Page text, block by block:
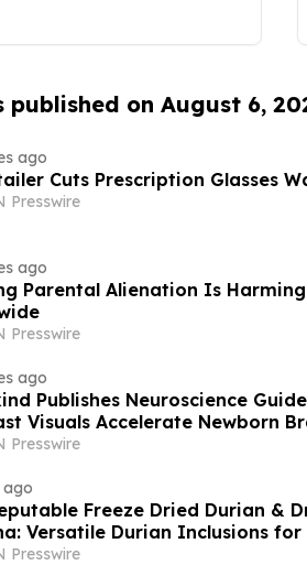
published on August 6,
ago
Cuts Prescription Glasses
Presswire
ago
Parental Alienation Is
Presswire
ago
Publishes Neuroscience
Visuals Accelerate Newborn
Presswire
ago
Freeze Dried Durian &
Versatile Durian Inclusions
Presswire